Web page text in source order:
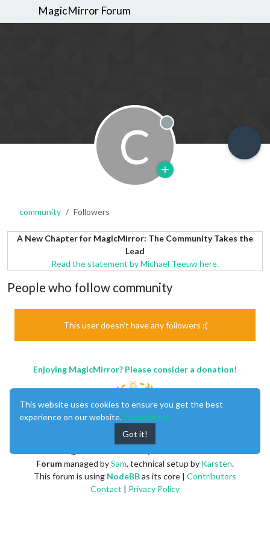
MagicMirror Forum
C Offline
community Followers
A New Chapter for MagicMirror: The Community Takes the
Lead
Read the statement by Michael Teeuw here.
People who follow community
This user doesn't have any followers :(
Enjoying MagicMirror? Please consider a donation!
Forummanaged bySam, technical setup by Karsten.
This forum is using NodeBBas its core | Contributors
Contact | Privacy Policy
This website uses cookies to ensure you get the best
experience on our website. Learn More
Got it!